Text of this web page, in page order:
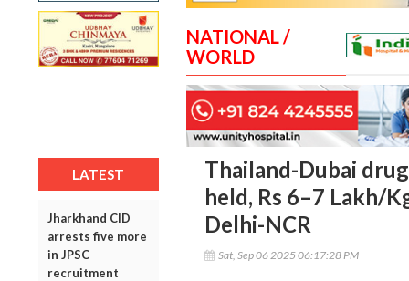
LATEST
Jharkhand CID
arrests five more
in JPSC
recruitment
NATIONAL /
WORLD
Thailand-Dubai
held, Rs 6–7 Lakh/
Delhi-NCR
Sat, Sep 06 2025 06:17:28 PM